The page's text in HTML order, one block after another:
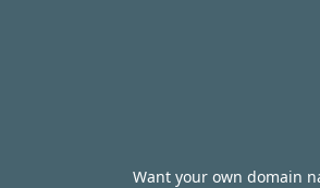
Want your own domain